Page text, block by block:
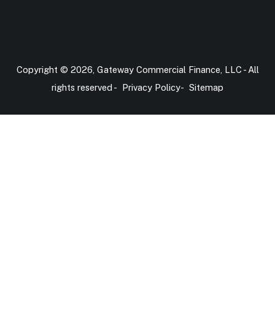
Copyright © 2026, Gateway Commercial Finance, LLC - All
rights reserved - Privacy Policy- Sitemap